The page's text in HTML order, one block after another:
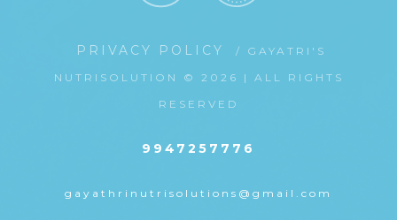
PRIVACY POLICY
/ GAYATRI'S
NUTRISOLUTION © 2026 | ALL RIGHTS
RESERVED
9947257776
gayathrinutrisolutions@gmail.com